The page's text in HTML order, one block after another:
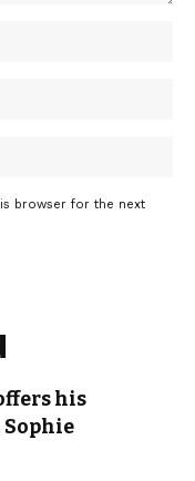
browser for the next
his